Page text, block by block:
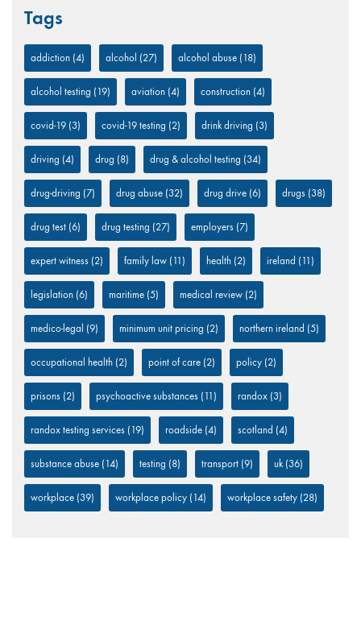
Tags
addiction (4) alcohol (27) alcohol abuse (18)
alcohol testing (19) aviation (4) construction (4)
covid-19 (3) covid-19 testing (2) drink driving (3)
driving (4) drug (8) drug & alcohol testing (34)
drug-driving (7) drug abuse (32) drug drive (6) drugs (38)
drug test (6) drug testing (27) employers (7)
expert witness (2) family law (11) health (2) ireland (11)
legislation (6) maritime (5) medical review (2)
medico-legal (9) minimum unit pricing (2) northern ireland (5)
occupational health (2) point of care (2) policy (2)
prisons (2) psychoactive substances (11) randox (3)
randox testing services (19) roadside (4) scotland (4)
substance abuse (14) testing (8) transport (9) uk (36)
workplace (39) workplace policy (14) workplace safety (28)